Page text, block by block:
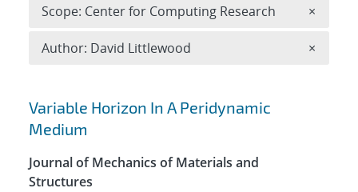
Search results
Variable Horizon In A Peridynamic
Medium
Journal of Mechanics of Materials and
Structures
Scope: Center for Computing Research ×
Author: David Littlewood ×